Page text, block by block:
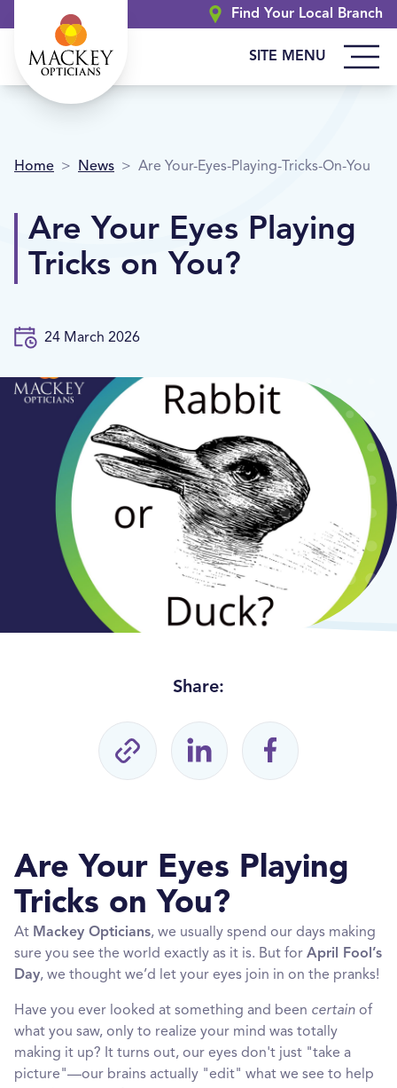
Find Your Local Branch
SITE MENU
Home > News > Are Your-Eyes-Playing-Tricks-On-You
Are Your Eyes Playing
Tricks on You?
24 March 2026
Share:
Are Your Eyes Playing
Tricks on You?
At Mackey Opticians, we usually spend our days making
sure you see the world exactly as it is. But for April Fool’s
Day, we thought we’d let your eyes join in on the pranks!
Have you ever looked at something and been certain of
what you saw, only to realize your mind was totally
making it up? It turns out, our eyes don't just "take a
picture"—our brains actually "edit" what we see to help